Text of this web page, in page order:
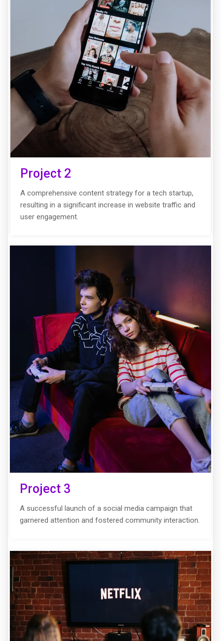
Project 2
A comprehensive content strategy for a tech startup,
resulting in a significant increase in website traffic and
user engagement.
Project 3
A successful launch of a social media campaign that
garnered attention and fostered community interaction.